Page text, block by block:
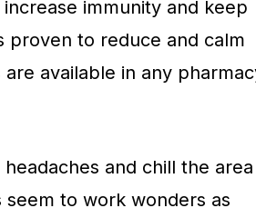
immunity and keep
proven to reduce and calm
available in any
and chill the area
to work wonders as